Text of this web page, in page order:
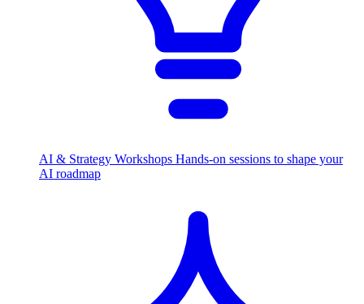
AI & Strategy Workshops Hands-on sessions to shape your
AI roadmap